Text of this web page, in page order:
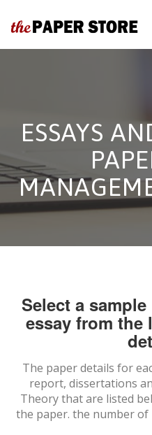
ESSAYS
Select a
essay from
The paper details for
report, dissertations
Theorythat are listed
the paper. the number of